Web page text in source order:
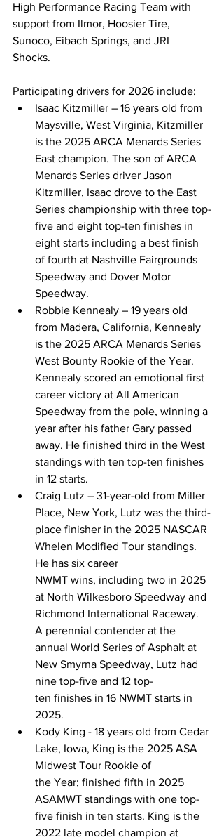
High Performance Racing Team with
support from Ilmor, Hoosier Tire,
Sunoco, Eibach Springs, and JRI
Shocks.
Participating drivers for 2026 include:
Isaac Kitzmiller – 16 years old from
Maysville, West Virginia, Kitzmiller
is the 2025 ARCA Menards Series
East champion. The son of ARCA
Menards Series driver Jason
Kitzmiller, Isaac drove to the East
Series championship with three top-
five and eight top-ten finishes in
eight starts including a best finish
of fourth at Nashville Fairgrounds
Speedway and Dover Motor
Speedway.
Robbie Kennealy – 19 years old
from Madera, California, Kennealy
is the 2025 ARCA Menards Series
West Bounty Rookie of the Year.
Kennealy scored an emotional first
career victory at All American
Speedway from the pole, winning a
year after his father Gary passed
away. He finished third in the West
standings with ten top-ten finishes
in 12 starts.
Craig Lutz – 31-year-old from Miller
Place, New York, Lutz was the third-
place finisher in the 2025 NASCAR
Whelen Modified Tour standings.
He has six career
NWMT wins, including two in 2025
at North Wilkesboro Speedway and
Richmond International Raceway.
A perennial contender at the
annual World Series of Asphalt at
New Smyrna Speedway, Lutz had
nine top-five and 12 top-
ten finishes in 16 NWMT starts in
2025.
Kody King - 18 years old from Cedar
Lake, Iowa, King is the 2025 ASA
Midwest Tour Rookie of
the Year; finished fifth in 2025
ASAMWT standings with one top-
five finish in ten starts. King is the
2022 late model champion at